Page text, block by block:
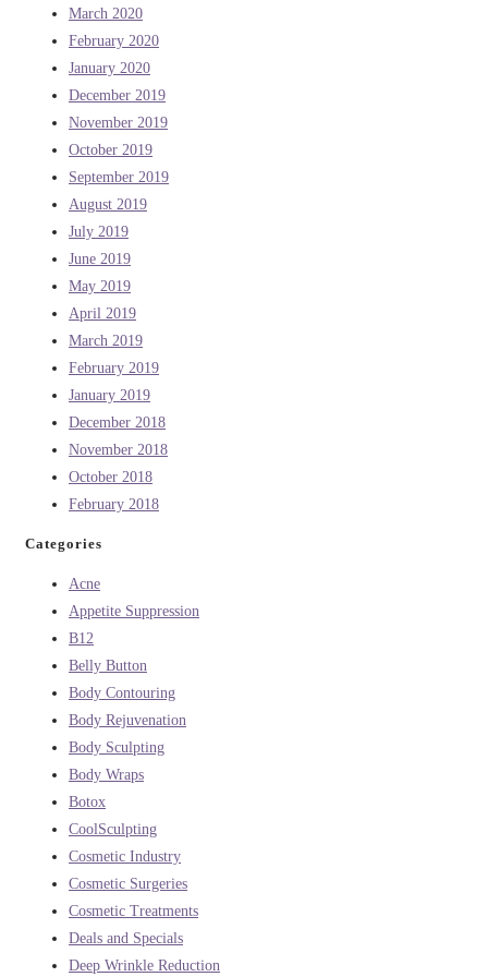
March 2020
February 2020
January 2020
December 2019
November 2019
October 2019
September 2019
August 2019
July 2019
June 2019
May 2019
April 2019
March 2019
February 2019
January 2019
December 2018
November 2018
October 2018
February 2018
Categories
Acne
Appetite Suppression
B12
Belly Button
Body Contouring
Body Rejuvenation
Body Sculpting
Body Wraps
Botox
CoolSculpting
Cosmetic Industry
Cosmetic Surgeries
Cosmetic Treatments
Deals and Specials
Deep Wrinkle Reduction